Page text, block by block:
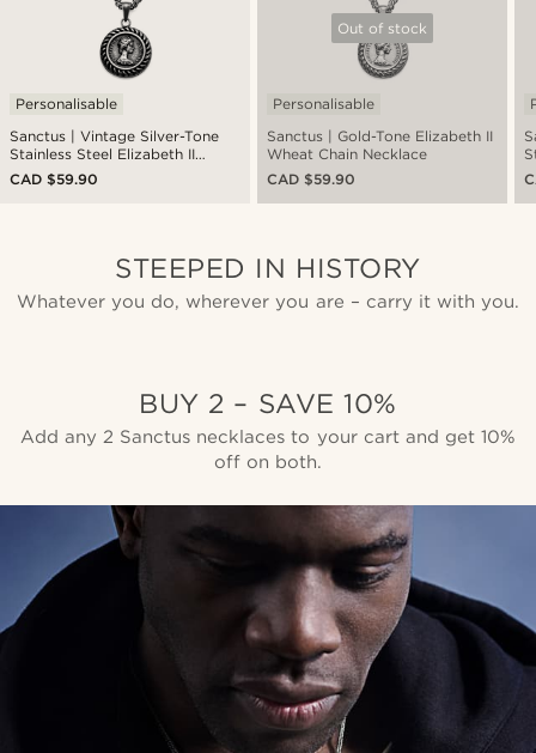
Sanctus | Vintage Silver-Tone
Stainless Steel Elizabeth II
Wheat Chain Necklace
Personalisable
CAD $59.90
Out of stock
Sanctus | Gold-Tone Elizabeth II
Wheat Chain Necklace
Personalisable
CAD $59.90
STEEPED IN HISTORY
Whatever you do, wherever you are – carry it with you.
BUY 2 – SAVE 10%
Add any 2 Sanctus necklaces to your cart and get 10%
off on both.